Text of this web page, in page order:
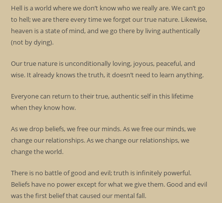
Hell is a world where we don’t know who we really are. We can’t go
to hell; we are there every time we forget our true nature. Likewise,
heaven is a state of mind, and we go there by living authentically
(not by dying).
Our true nature is unconditionally loving, joyous, peaceful, and
wise. It already knows the truth, it doesn’t need to learn anything.
Everyone can return to their true, authentic self in this lifetime
when they know how.
As we drop beliefs, we free our minds. As we free our minds, we
change our relationships. As we change our relationships, we
change the world.
There is no battle of good and evil; truth is infinitely powerful.
Beliefs have no power except for what we give them. Good and evil
was the first belief that caused our mental fall.